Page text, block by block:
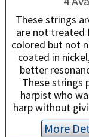
These strings
are not treated
colored but not
coated in
better
These strings
harpist who
harp without
More